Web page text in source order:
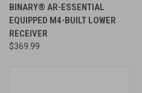
BINARY® AR-ESSENTIAL
EQUIPPED M4-BUILT LOWER
RECEIVER
$369.99